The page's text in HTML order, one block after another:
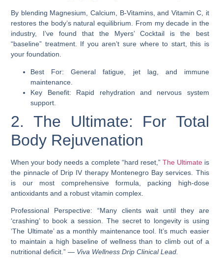
By blending Magnesium, Calcium, B-Vitamins, and Vitamin C, it
restores the body’s natural equilibrium. From my decade in the
industry, I’ve found that the Myers’ Cocktail is the best
“baseline” treatment. If you aren’t sure where to start, this is
your foundation.
Best For: General fatigue, jet lag, and immune
maintenance.
Key Benefit: Rapid rehydration and nervous system
support.
2. The Ultimate: For Total
Body Rejuvenation
When your body needs a complete “hard reset,” The Ultimateis
the pinnacle of Drip IV therapy Montenegro Bay services. This
is our most comprehensive formula, packing high-dose
antioxidants and a robust vitamin complex.
Professional Perspective: “Many clients wait until they are
‘crashing’ to book a session. The secret to longevity is using
‘The Ultimate’ as a monthly maintenance tool. It’s much easier
to maintain a high baseline of wellness than to climb out of a
nutritional deficit.” — Viva Wellness Drip Clinical Lead.